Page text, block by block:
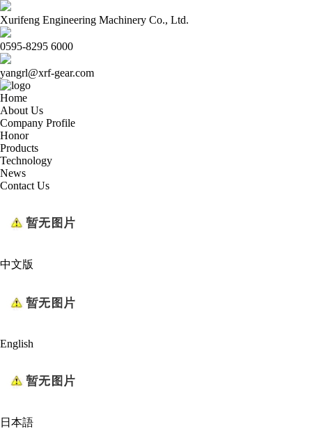
Xurifeng Engineering Machinery Co., Ltd.
0595-8295 6000
yangrl@xrf-gear.com
Home
About Us
Company Profile
Honor
Products
Technology
News
Contact Us
中文版
English
日本語